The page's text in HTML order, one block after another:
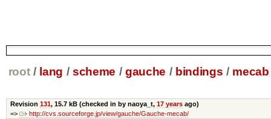
root / lang / scheme / gauche / bindings / mecab
Revision 131, 15.7 kB(checked in by naoya_t, 17 yearsago)
=>
http://cvs.sourceforge.jp/view/gauche/Gauche-mecab/